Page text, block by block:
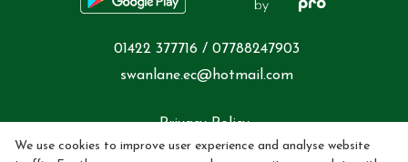
01422 377716 / 07788247903
swanlane.ec@hotmail.com
Privacy Policy
We use cookies to improve user experience and analyse website